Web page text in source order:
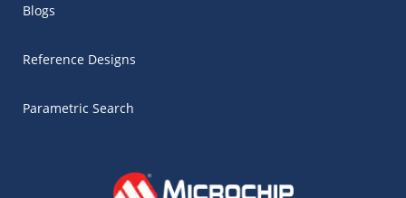
Blogs
Reference Designs
Parametric Search